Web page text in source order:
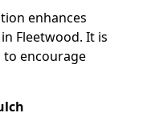
enhances
Fleetwood. It is
to encourage